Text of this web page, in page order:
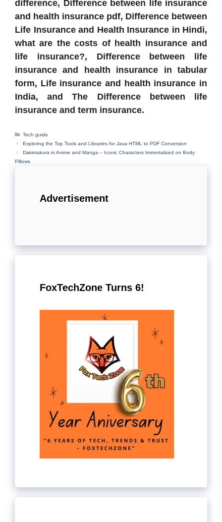
difference, Difference between life insurance
and health insurance pdf, Difference between
Life Insurance and Health Insurance in Hindi,
what are the costs of health insurance and
life insurance?, Difference between life
insurance and health insurance in tabular
form, Life insurance and health insurance in
India, and The Difference between life
insurance and term insurance.
Categories
Tech guide
Exploring the Top Tools and Libraries for Java HTML to PDF Conversion
Dakimakura in Anime and Manga – Iconic Characters Immortalized on Body
Pillows
Advertisement
FoxTechZone Turns 6!